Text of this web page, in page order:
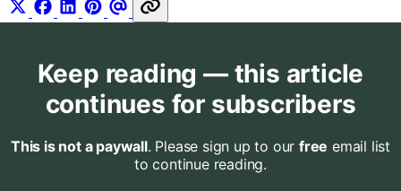
Keep reading — this article
continues for subscribers
This is not a paywall. Please sign up to our free email list
to continue reading.